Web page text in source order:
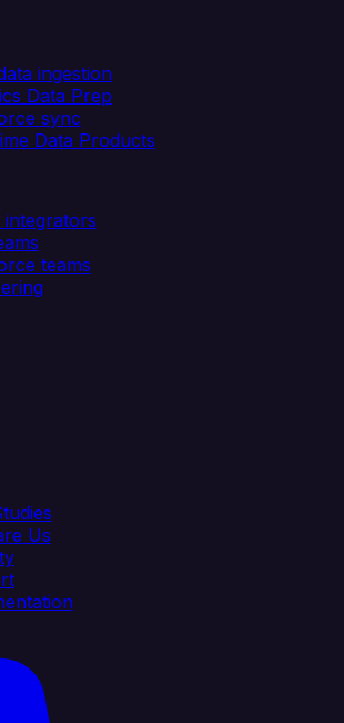
ingestion
Data Prep
sync
Data Products
integrators
teams
Us